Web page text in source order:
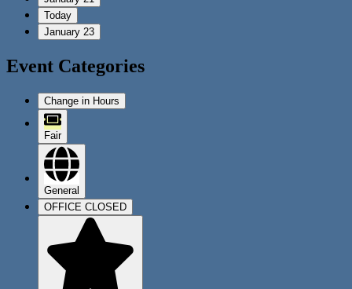
Today
January 23
Event Categories
Change in Hours
Fair
General
OFFICE CLOSED